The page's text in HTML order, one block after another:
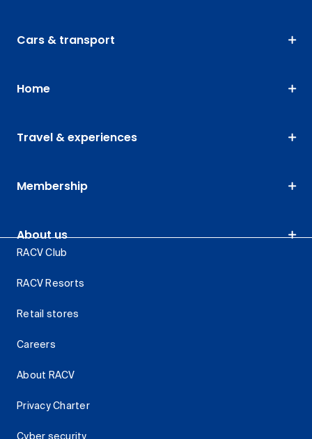
Cars & transport
Home
Travel & experiences
Membership
About us
RACV Club
RACV Resorts
Retail stores
Careers
About RACV
Privacy Charter
Cyber security